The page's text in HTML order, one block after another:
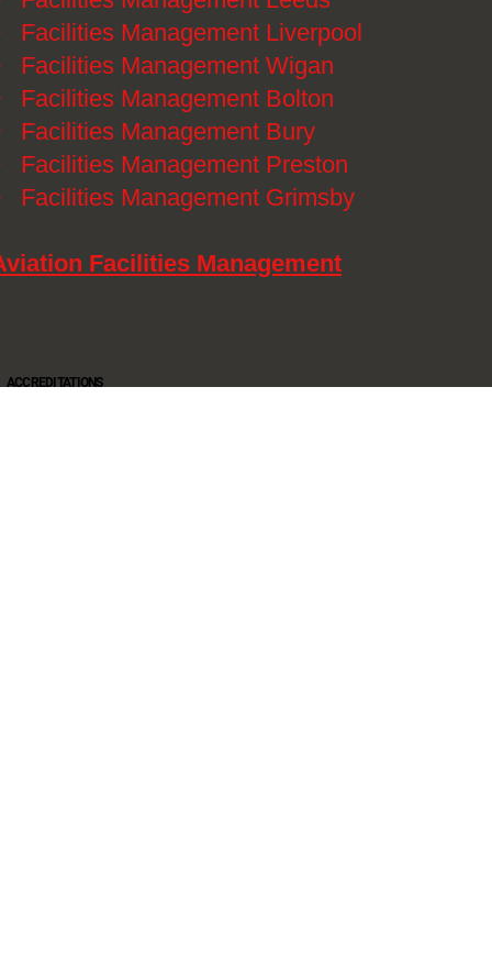
Facilities Management Liverpool
Facilities Management Wigan
Facilities Management Bolton
Facilities Management Bury
Facilities Management Preston
Facilities Management Grimsby
Facilities Management
ACCREDITATIONS